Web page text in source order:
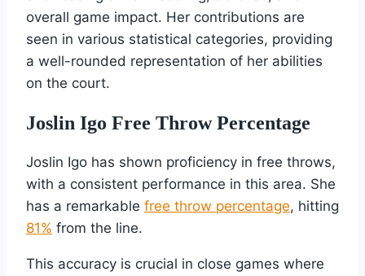
overall game impact. Her contributions are
seen in various statistical categories, providing
a well-rounded representation of her abilities
on the court.
Joslin Igo Free Throw Percentage
Joslin Igo has shown proficiency in free throws,
with a consistent performance in this area. She
has a remarkable free throw percentage, hitting
81% from the line.
This accuracy is crucial in close games where